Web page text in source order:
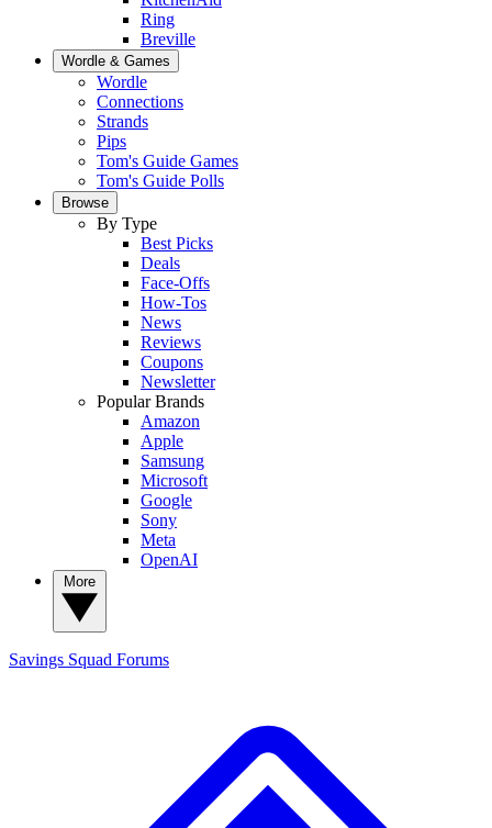
Ring
Breville
Wordle & Games
Wordle
Connections
Strands
Pips
Tom's Guide Games
Tom's Guide Polls
Browse
By Type
Best Picks
Deals
Face-Offs
How-Tos
News
Reviews
Coupons
Newsletter
Popular Brands
Amazon
Apple
Samsung
Microsoft
Google
Sony
Meta
OpenAI
Savings Squad Forums